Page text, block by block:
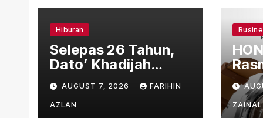
Hiburan
Selepas 26 Tahun,
Dato’ Khadijah
Ibrahim Hadiahkan
“Ibu Doa” sebagai
Karya Penuh Makna
AUGUST 7, 2026 FARIHIN
AZLAN ZAINAL